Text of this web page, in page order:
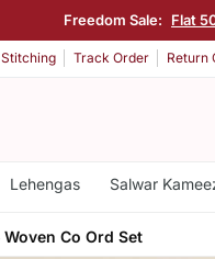
Freedom Sale: Flat
Stitching Track Order Return
Lehengas Salwar
Woven Co Ord Set